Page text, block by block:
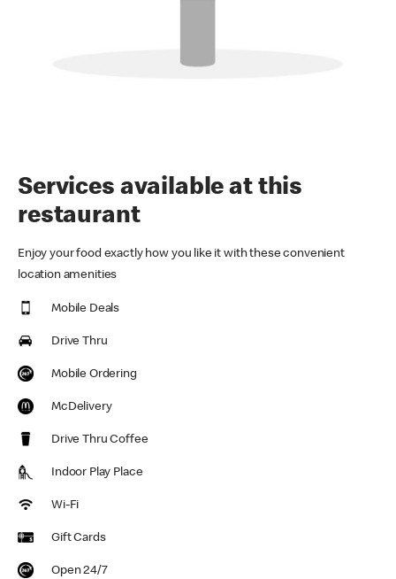
Services available at this
restaurant
Enjoy your food exactly how you like it with these convenient
location amenities
Mobile Deals
Drive Thru
Mobile Ordering
McDelivery
Drive Thru Coffee
Indoor Play Place
Wi-Fi
Gift Cards
Open 24/7